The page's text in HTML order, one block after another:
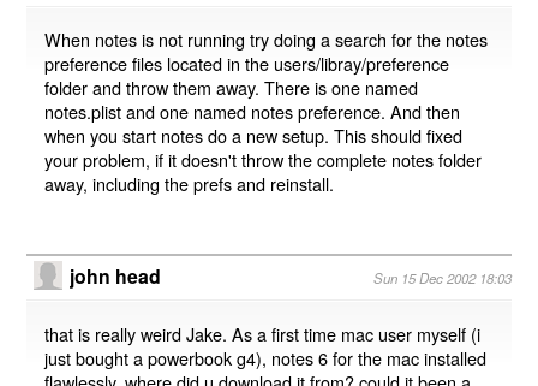
When notes is not running try doing a search for the notes
preference files located in the users/libray/preference
folder and throw them away. There is one named
notes.plist and one named notes preference. And then
when you start notes do a new setup. This should fixed
your problem, if it doesn't throw the complete notes folder
away, including the prefs and reinstall.
john head Sun 15 Dec 2002 18:03
that is really weird Jake. As a first time mac user myself (i
just bought a powerbook g4), notes 6 for the mac installed